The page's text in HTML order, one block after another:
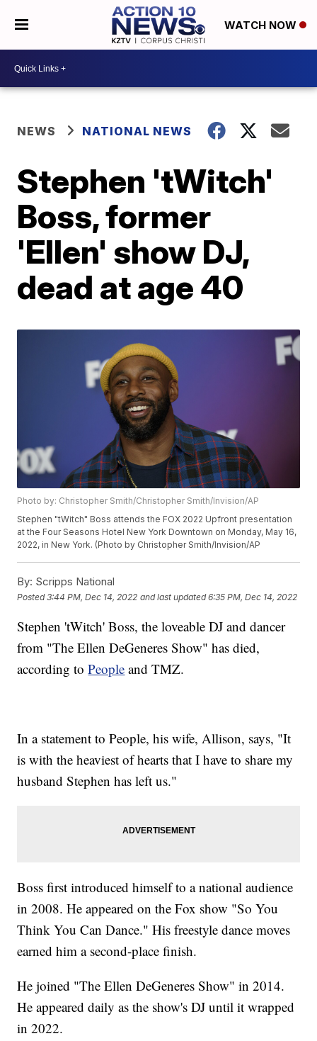
WATCH NOW
NEWS NATIONAL NEWS
Stephen 'tWitch'
Boss, former
'Ellen' show DJ,
dead at age 40
Photo by: Christopher Smith/Christopher Smith/Invision/AP
Stephen "tWitch" Boss attends the FOX 2022 Upfront presentation
at the Four Seasons Hotel New York Downtown on Monday, May 16,
2022, in New York. (Photo by Christopher Smith/Invision/AP
By: Scripps National
Posted3:44 PM, Dec 14, 2022 and last updated 6:35 PM, Dec 14, 2022
Stephen 'tWitch' Boss, the loveable DJ and dancer
from "The Ellen DeGeneres Show" has died,
according toPeople and TMZ.
In a statement to People, his wife, Allison, says, "It
is with the heaviest of hearts that I have to share my
husband Stephen has left us."
Boss first introduced himself to a national audience
in 2008. He appeared on the Fox show "So You
Think You Can Dance." His freestyle dance moves
earned him a second-place finish.
He joined "The Ellen DeGeneres Show" in 2014.
He appeared daily as the show's DJ until it wrapped
in 2022.